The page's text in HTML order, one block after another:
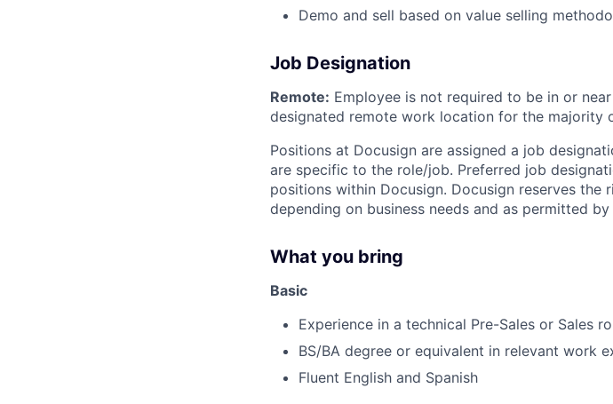
Demo and sell based on value selling
Job Designation
Remote: Employee is not required to be in or
designated remote work location for the majority
Positions at Docusign are assigned a job
are specific to the role/job. Preferred job
positions within Docusign. Docusign reserves
depending on business needs and as permitted by
What you bring
Basic
Experience in a technical Pre-Sales or Sales
BS/BA degree or equivalent in relevant work
Fluent English and Spanish